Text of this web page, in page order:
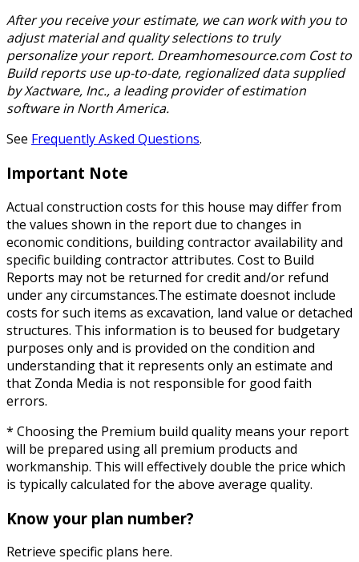
After you receive your estimate, we can work with you to
adjust material and quality selections to truly
personalize your report. Dreamhomesource.com Cost to
Build reports use up-to-date, regionalized data supplied
by Xactware, Inc., a leading provider of estimation
software in North America.
See Frequently Asked Questions.
Important Note
Actual construction costs for this house may differ from
the values shown in the report due to changes in
economic conditions, building contractor availability and
specific building contractor attributes. Cost to Build
Reports may not be returned for credit and/or refund
under any circumstances.The estimate doesnot include
costs for such items as excavation, land value or detached
structures. This information is to beused for budgetary
purposes only and is provided on the condition and
understanding that it represents only an estimate and
that Zonda Media is not responsible for good faith
errors.
* Choosing the Premium build quality means your report
will be prepared using all premium products and
workmanship. This will effectively double the price which
is typically calculated for the above average quality.
Know your plan number?
Retrieve specific plans here.